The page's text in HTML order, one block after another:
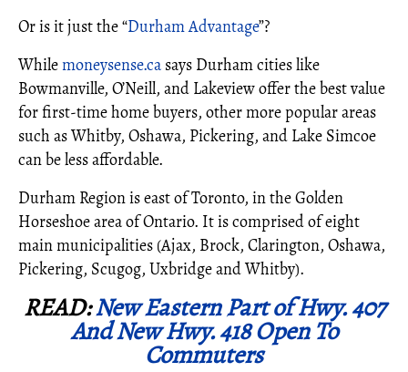
Or is it just the “Durham Advantage”?
Whilemoneysense.ca says Durham cities like
Bowmanville, O’Neill, and Lakeview offer the best value
for first-time home buyers, other more popular areas
such as Whitby, Oshawa, Pickering, and Lake Simcoe
can be less affordable.
Durham Region is east of Toronto, in the Golden
Horseshoe area of Ontario. It is comprised of eight
main municipalities (Ajax, Brock, Clarington, Oshawa,
Pickering, Scugog, Uxbridge and Whitby).
READ:New Eastern Part of Hwy. 407
And New Hwy. 418 Open To
Commuters